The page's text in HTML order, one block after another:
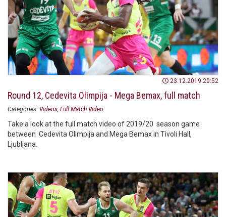
23.12.2019 20:52
Round 12, Cedevita Olimpija - Mega Bemax, full match
Categories: Videos Full Match Video
Take a look at the full match video of 2019/20 season game
between Cedevita Olimpija and Mega Bemax in Tivoli Hall,
Ljubljana.